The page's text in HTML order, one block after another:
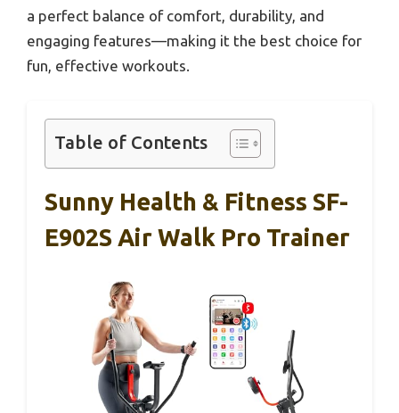
a perfect balance of comfort, durability, and
engaging features—making it the best choice for
fun, effective workouts.
Table of Contents
Sunny Health & Fitness SF-
E902S Air Walk Pro Trainer